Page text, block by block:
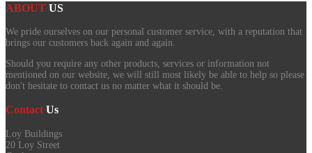
ABOUT US
We pride ourselves on our personal customer service, with a reputation that
brings our customers back again and again.
Should you require any other products, services or information not
mentioned on our website, we will still most likely be able to help so please
don't hesitate to contact us no matter what it should be.
Contact Us
Loy Buildings
20 Loy Street